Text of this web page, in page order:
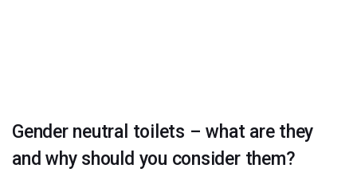
Gender neutral toilets – what are they
and why should you consider them?